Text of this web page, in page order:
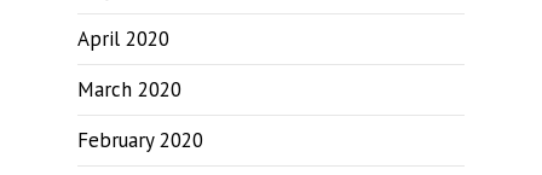
April 2020
March 2020
February 2020